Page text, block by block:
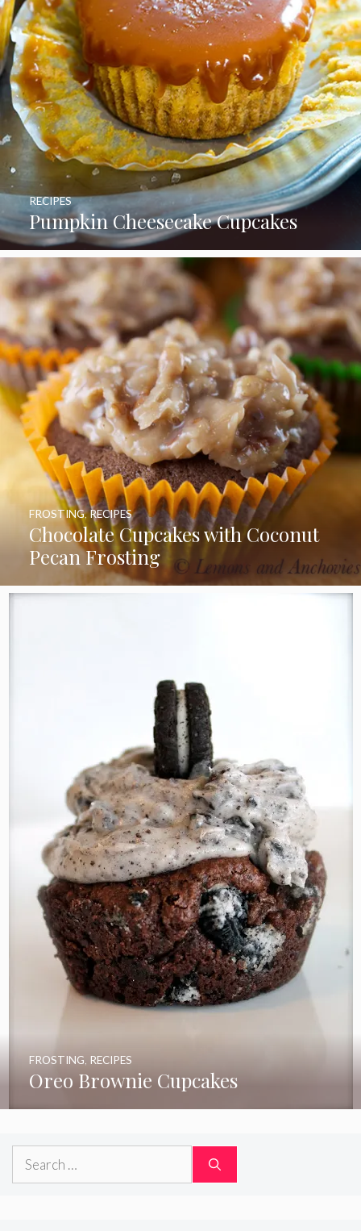
Pumpkin Cheesecake Cupcakes
RECIPES
Chocolate Cupcakes with Coconut
Pecan Frosting
FROSTING,RECIPES
Oreo Brownie Cupcakes
FROSTING RECIPES
Search